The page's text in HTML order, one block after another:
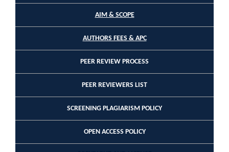
AIM & SCOPE
AUTHORS FEES & APC
PEER REVIEW PROCESS
PEER REVIEWERS LIST
SCREENING PLAGIARISM POLICY
OPEN ACCESS POLICY